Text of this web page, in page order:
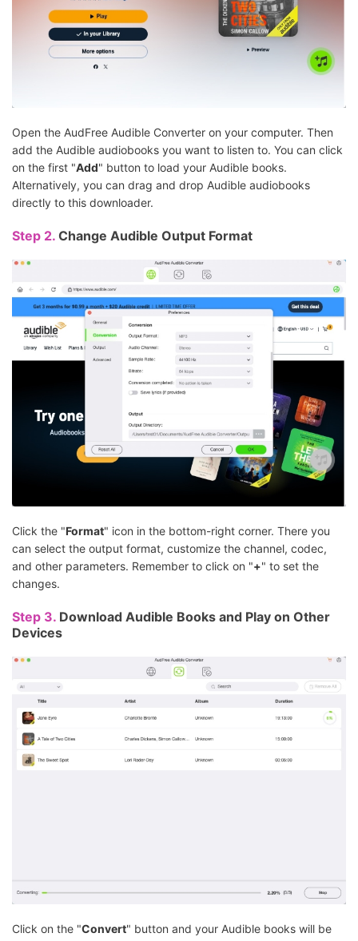
Open the AudFree Audible Converter on your computer. Then
add the Audible audiobooks you want to listen to. You can click
on the first "Add" button to load your Audible books.
Alternatively, you can drag and drop Audible audiobooks
directly to this downloader.
Step 2. Change Audible Output Format
Click the "Format" icon in the bottom-right corner. There you
can select the output format, customize the channel, codec,
and other parameters. Remember to click on "+" to set the
changes.
Step 3. Download Audible Books and Play on Other
Devices
Click on the "Convert" button and your Audible books will be